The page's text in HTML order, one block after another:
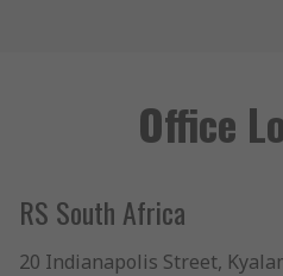
Office
RS South Africa
20 Indianapolis Street,